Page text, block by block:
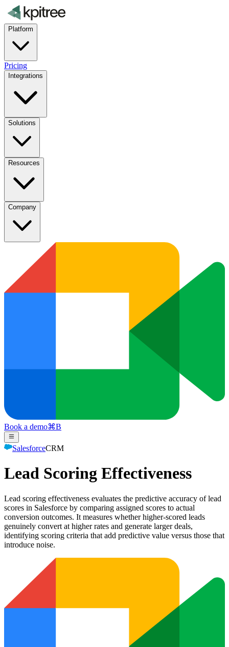
Platform
Pricing
Integrations
Solutions
Resources
Company
Book a demo⌘B
SalesforceCRM
Lead Scoring Effectiveness
Lead scoring effectiveness evaluates the predictive accuracy of lead
scores in Salesforce by comparing assigned scores to actual
conversion outcomes. It measures whether higher-scored leads
genuinely convert at higher rates and generate larger deals,
identifying scoring criteria that add predictive value versus those that
introduce noise.